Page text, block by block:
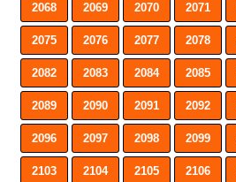
2068 2069 2070 2071
2075 2076 2077 2078
2082 2083 2084 2085
2089 2090 2091 2092
2096 2097 2098 2099
2103 2104 2105 2106